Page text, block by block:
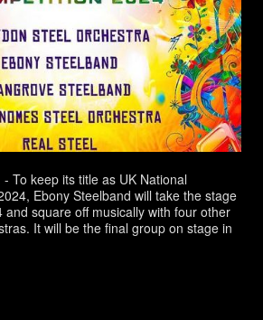
- To keep its title as UK National
Ebony Steelband will take the stage
and square off musically with four other
It will be the final group on stage in